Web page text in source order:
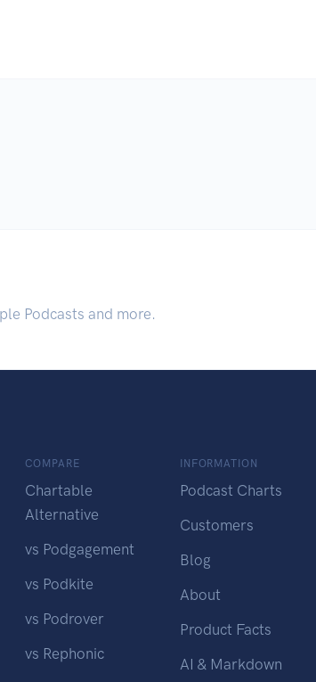
Podcasts and more.
COMPARE
Chartable
Alternative
vs Podgagement
vs Podkite
vs Podrover
vs Rephonic
INFORMATION
Podcast Charts
Customers
Blog
About
Product Facts
AI & Markdown